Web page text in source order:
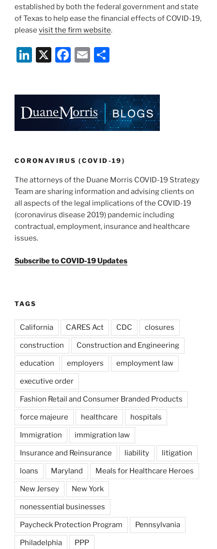
established by both the federal government and state
of Texas to help ease the financial effects of COVID-19,
please visit the firm website.
Li
e
dI
n
X
F
e
b
o
k
E
l
e
CORONAVIRUS (COVID-19)
The attorneys of the Duane Morris COVID-19 Strategy
Team are sharing information and advising clients on
all aspects of the legal implications of the COVID-19
(coronavirus disease 2019) pandemic including
contractual, employment, insurance and healthcare
issues.
Subscribe to COVID-19 Updates
TAGS
California CARES Act CDC closures
construction Construction and Engineering
education employers employment law
executive order
Fashion Retail and Consumer Branded Products
force majeure healthcare hospitals
Immigration immigration law
Insurance and Reinsurance liability litigation
loans Maryland Meals for Healthcare Heroes
New Jersey New York
nonessential businesses
Paycheck Protection Program Pennsylvania
Philadelphia PPP